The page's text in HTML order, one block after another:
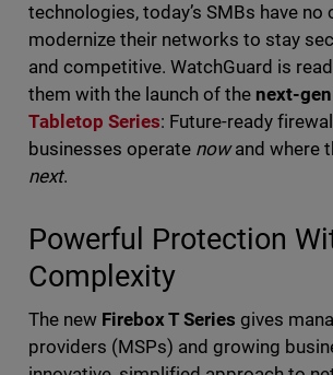
technologies, today’s SMBs have no
modernize their networks to stay
and competitive. WatchGuard is
them with the launch of the next-gen
Tabletop Series: Future-ready
businesses operate nowand where
next.
Powerful Protection
Complexity
The new Firebox T Series gives
providers (MSPs) and growing